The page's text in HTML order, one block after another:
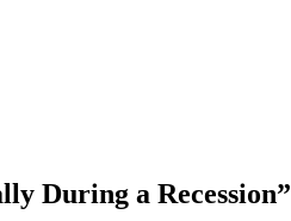
During a Recession”